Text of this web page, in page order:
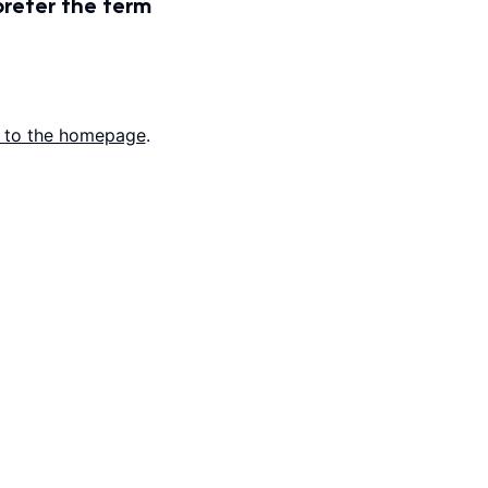
the homepage.